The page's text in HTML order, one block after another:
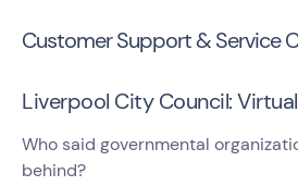
Customer Support & Service
Liverpool City Council:
Who said governmental
behind?